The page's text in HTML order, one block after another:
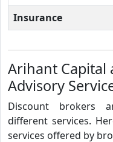
Insurance
Arihant Capital
Advisory
Discount brokers
different services.
services offered by